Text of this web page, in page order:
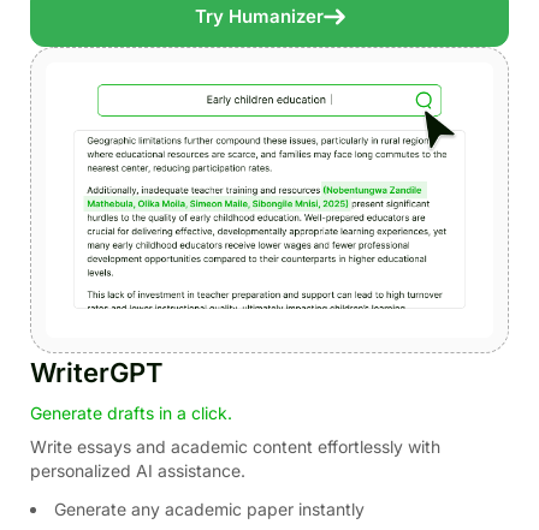
Try Humanizer
WriterGPT
Generate drafts in a click.
Write essays and academic content effortlessly with
personalized AI assistance.
Generate any academic paper instantly